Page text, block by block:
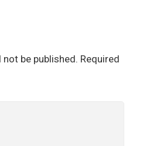
be published. Required